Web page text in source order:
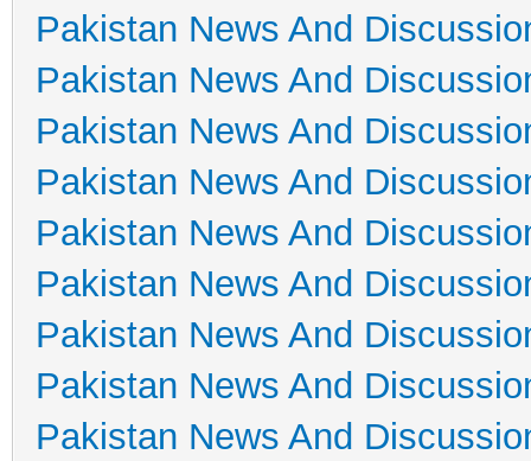
Pakistan News And
Pakistan News And
Pakistan News And
Pakistan News And
Pakistan News And
Pakistan News And
Pakistan News And
Pakistan News And
Pakistan News And